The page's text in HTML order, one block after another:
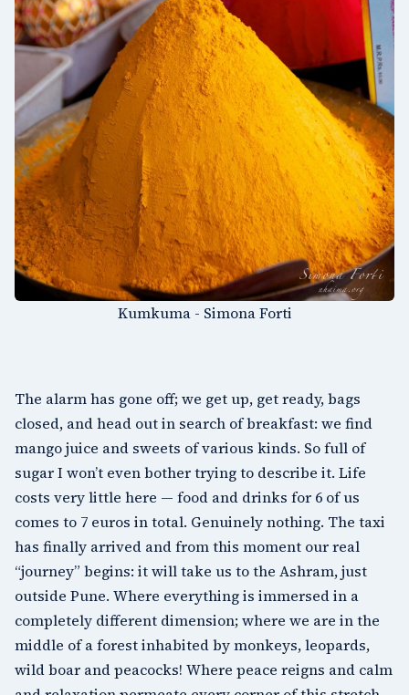
Kumkuma - Simona Forti
The alarm has gone off; we get up, get ready, bags
closed, and head out in search of breakfast: we find
mango juice and sweets of various kinds. So full of
sugar I won’t even bother trying to describe it. Life
costs very little here — food and drinks for 6 of us
comes to 7 euros in total. Genuinely nothing. The taxi
has finally arrived and from this moment our real
“journey” begins: it will take us to the Ashram, just
outside Pune. Where everything is immersed in a
completely different dimension; where we are in the
middle of a forest inhabited by monkeys, leopards,
wild boar and peacocks! Where peace reigns and calm